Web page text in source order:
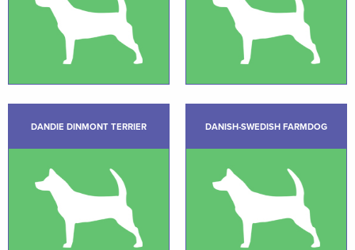
DANDIE DINMONT TERRIER DANISH-SWEDISH FARMDOG